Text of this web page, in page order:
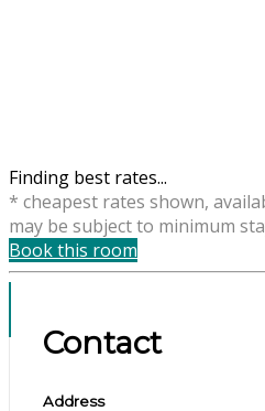
Finding best rates...
* cheapest rates shown,
may be subject to minimum
Book this room
Contact
Address